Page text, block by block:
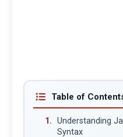
Table of
Understanding
Syntax